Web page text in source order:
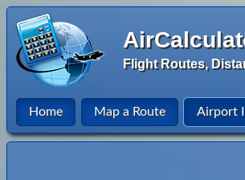
Flight Routes,
Home Map a Route Airport